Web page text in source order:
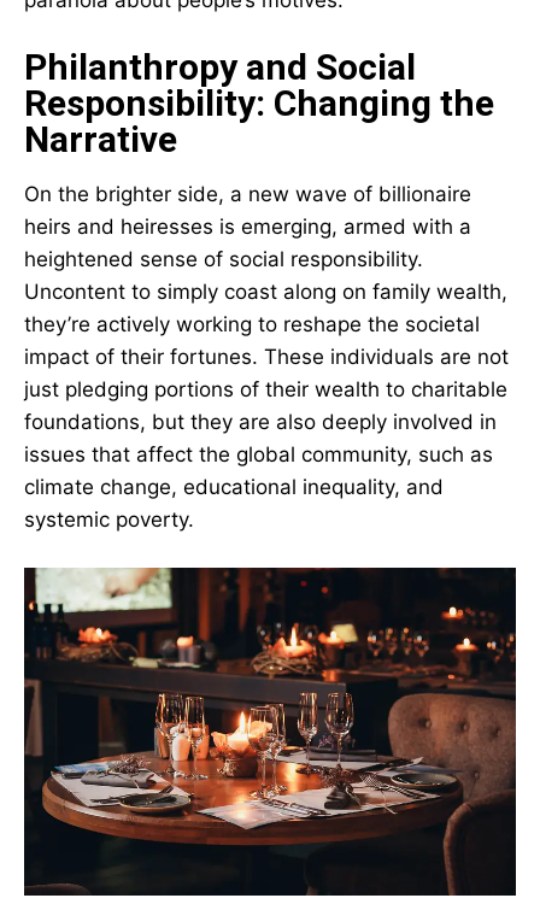
Philanthropy and Social
Responsibility: Changing the
Narrative
On the brighter side, a new wave of billionaire
heirs and heiresses is emerging, armed with a
heightened sense of social responsibility.
Uncontent to simply coast along on family wealth,
they’re actively working to reshape the societal
impact of their fortunes. These individuals are not
just pledging portions of their wealth to charitable
foundations, but they are also deeply involved in
issues that affect the global community, such as
climate change, educational inequality, and
systemic poverty.